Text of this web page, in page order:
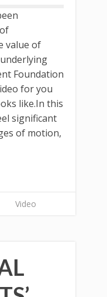
value of
Foundation
for you
like.In this
significant
of motion,
Video